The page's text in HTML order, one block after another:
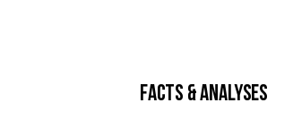
Facts & analyses